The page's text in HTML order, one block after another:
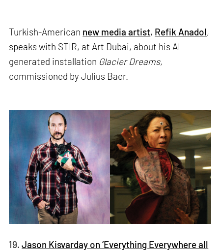
Turkish-American new media artist, Refik Anadol,
speaks with STIR, at Art Dubai, about his AI
generated installation Glacier Dreams,
commissioned by Julius Baer.
19. Jason Kisvarday on ‘Everything Everywhere all